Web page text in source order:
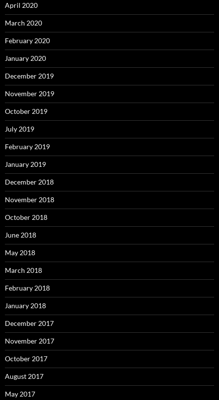
April 2020
March 2020
February 2020
January 2020
December 2019
November 2019
October 2019
July 2019
February 2019
January 2019
December 2018
November 2018
October 2018
June 2018
May 2018
March 2018
February 2018
January 2018
December 2017
November 2017
October 2017
August 2017
May 2017